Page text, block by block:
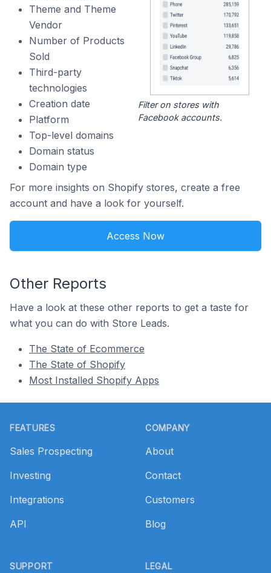
Theme and Theme
Vendor
Number of Products
Sold
Third-party
technologies
Creation date
Platform
Top-level domains
Domain status
Domain type
Filter on stores with
Facebook accounts.
For more insights on Shopify stores, create a free
account and have a look for yourself.
Access Now
Other Reports
Have a look at these other reports to get a taste for
what you can do with Store Leads.
The State of Ecommerce
The State of Shopify
Most Installed Shopify Apps
FEATURES
Sales Prospecting
Investing
Integrations
API
SUPPORT
COMPANY
About
Contact
Customers
Blog
LEGAL